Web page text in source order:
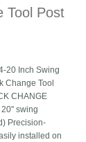
Tool Post
20 Inch Swing
Change Tool
CHANGE
swing
Precision-
installed on